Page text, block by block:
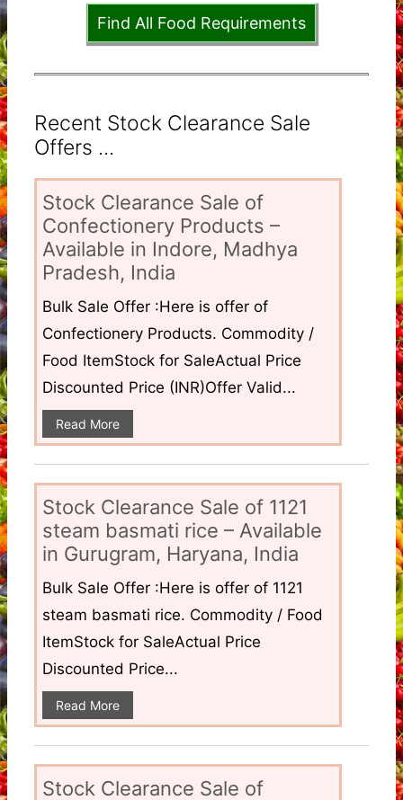
Find All Food Requirements
Recent Stock Clearance Sale
Offers ...
Stock Clearance Sale of
Confectionery Products –
Available in Indore, Madhya
Pradesh, India
Bulk Sale Offer :Here is offer of
Confectionery Products. Commodity /
Food ItemStock for SaleActual Price
Discounted Price (INR)Offer Valid...
Read More
Stock Clearance Sale of 1121
steam basmati rice – Available
in Gurugram, Haryana, India
Bulk Sale Offer :Here is offer of 1121
steam basmati rice. Commodity / Food
ItemStock for SaleActual Price
Discounted Price...
Read More
Stock Clearance Sale of